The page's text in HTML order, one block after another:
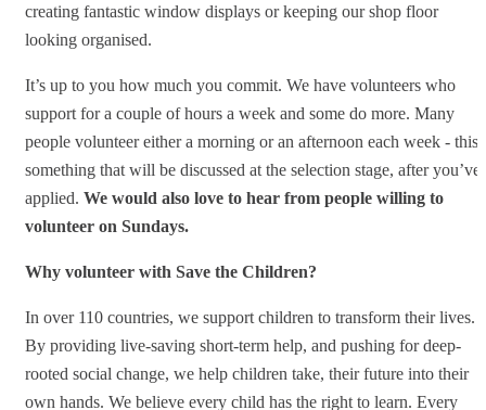
creating fantastic window displays or keeping our shop floor
looking organised.
It’s up to you how much you commit. We have volunteers who
support for a couple of hours a week and some do more. Many
people volunteer either a morning or an afternoon each week - this
something that will be discussed at the selection stage, after you’ve
applied. We would also love to hear from people willing to
volunteer on Sundays.
Why volunteer with Save the Children?
In over 110 countries, we support children to transform their lives.
By providing live-saving short-term help, and pushing for deep-
rooted social change, we help children take, their future into their
own hands. We believe every child has the right to learn. Every